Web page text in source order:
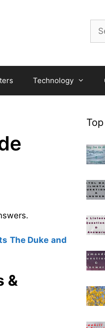
for:
Technology
The Duke and
&